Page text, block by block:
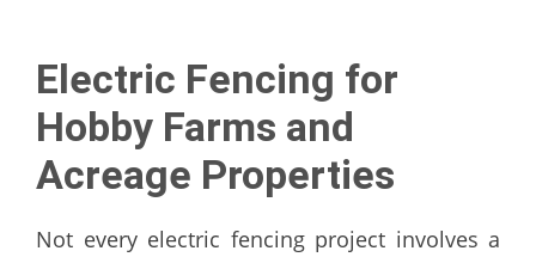
Electric Fencing for
Hobby Farms and
Acreage Properties
Not every electric fencing project involves a